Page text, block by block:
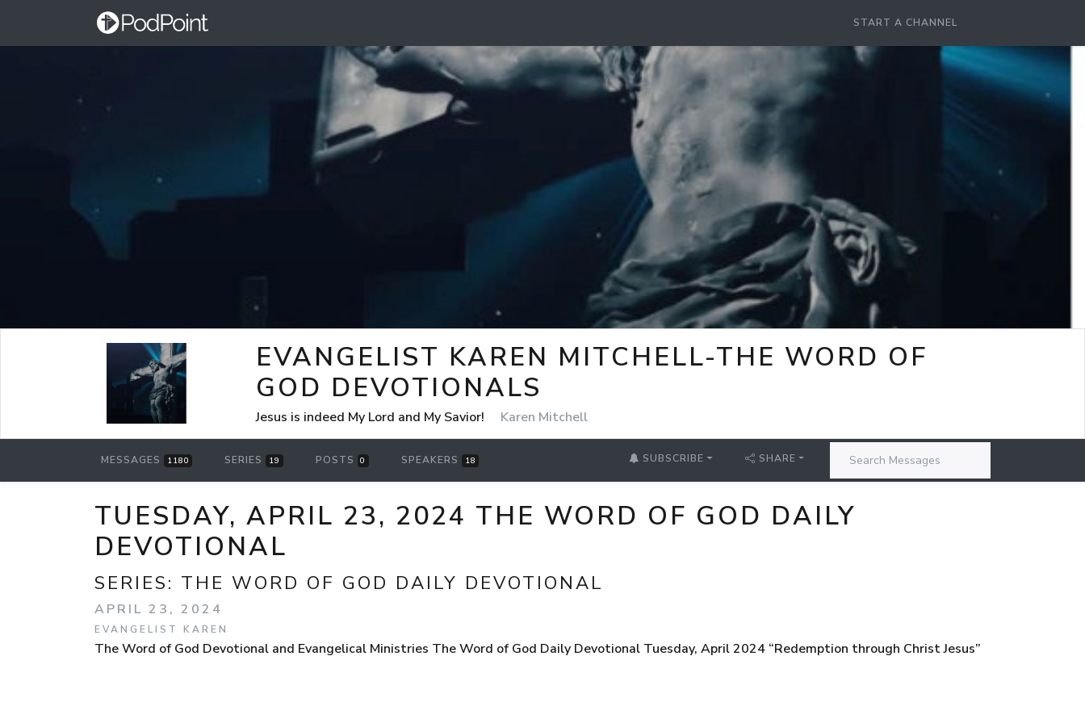
START A CHANNEL
EVANGELIST KAREN MITCHELL-THE WORD OF
GOD DEVOTIONALS
Jesus is indeed My Lord and My Savior! Karen Mitchell
MESSAGES 1180 SERIES 19 POSTS 0 SPEAKERS 18 SUBSCRIBE SHARE
TUESDAY, APRIL 23, 2024 THE WORD OF GOD DAILY
DEVOTIONAL
SERIES: THE WORD OF GOD DAILY DEVOTIONAL
APRIL 23, 2024
EVANGELIST KAREN
The Word of God Devotional and Evangelical Ministries The Word of God Daily Devotional Tuesday, April 2024 “Redemption through Christ Jesus”